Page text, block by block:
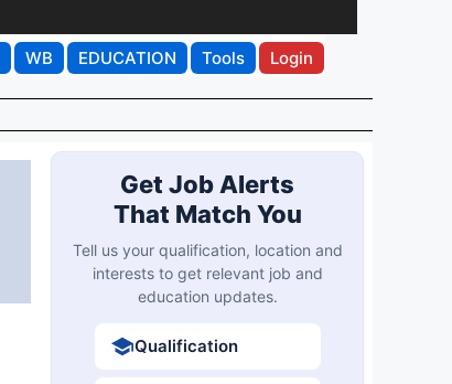
WB EDUCATION Tools Login
Get Job Alerts
That Match You
Tell us your qualification, location and
interests to get relevant job and
education updates.
Qualification